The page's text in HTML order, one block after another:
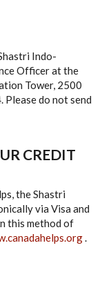
Indo-
Officer at the
Tower, 2500
do not send
CREDIT
the Shastri
via Visa and
this method of
.